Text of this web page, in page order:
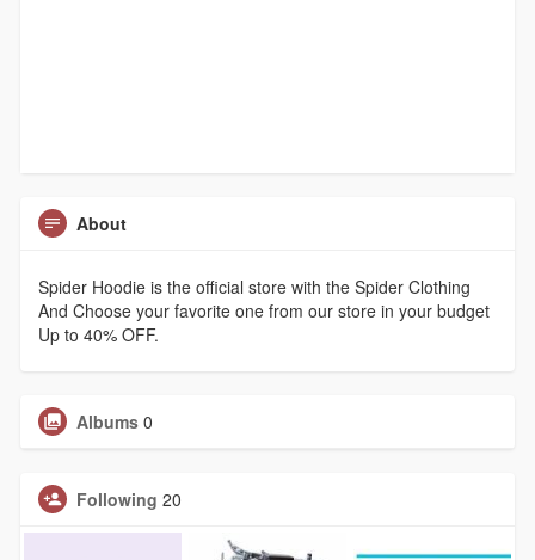
About
Spider Hoodie is the official store with the Spider Clothing
And Choose your favorite one from our store in your budget
Up to 40% OFF.
Albums 0
Following 20